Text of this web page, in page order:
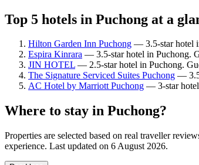
Top 5 hotels in Puchong at a
Hilton Garden Inn Puchong — 3.5-star hotel
Espira Kinrara — 3.5-star hotel in Puchong.
JIN HOTEL — 2.5-star hotel in Puchong.
The Signature Serviced Suites Puchong —
AC Hotel by Marriott Puchong — 3-star
Where to stay in Puchong?
Properties are selected based on real traveller
experience. Last updated on 6 August 2026.